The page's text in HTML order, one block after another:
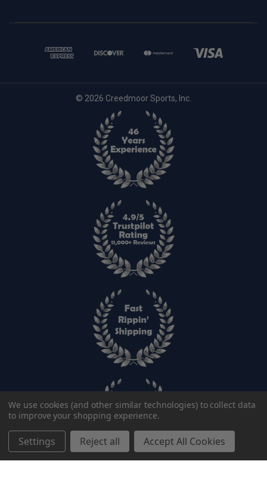
© 2026 Creedmoor Sports, Inc.
We use cookies (and other similar technologies) to collect data
to improve your shopping experience.
Settings Reject all Accept All Cookies
Add to cart